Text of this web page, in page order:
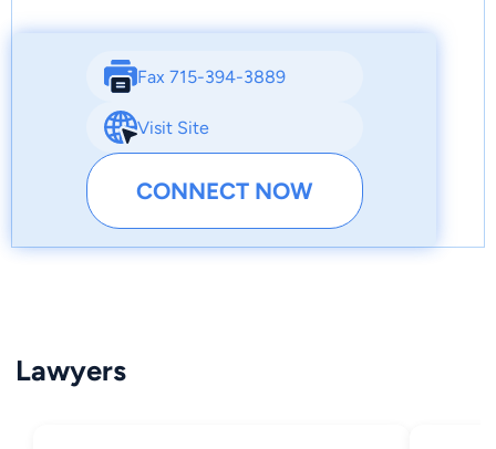
Fax 715-394-3889
Visit Site
CONNECT NOW
Lawyers